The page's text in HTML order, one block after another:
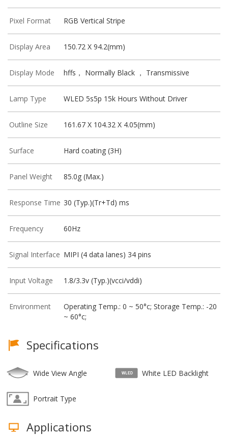
Pixel Format RGB Vertical Stripe
Display Area 150.72 X 94.2(mm)
Display Mode hffs， Normally Black ， Transmissive
Lamp Type WLED 5s5p 15k Hours Without Driver
Outline Size 161.67 X 104.32 X 4.05(mm)
Surface Hard coating (3H)
Panel Weight 85.0g (Max.)
Response Time 30 (Typ.)(Tr+Td) ms
Frequency 60Hz
Signal Interface MIPI (4 data lanes) 34 pins
Input Voltage 1.8/3.3v (Typ.)(vcci/vddi)
Environment
Operating Temp.: 0 ~ 50°c; Storage Temp.: -20
~ 60°c;
Specifications
Wide View Angle White LED Backlight
Portrait Type
Applications